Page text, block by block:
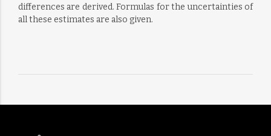
differences are derived. Formulas for the uncertainties of
all these estimates are also given.